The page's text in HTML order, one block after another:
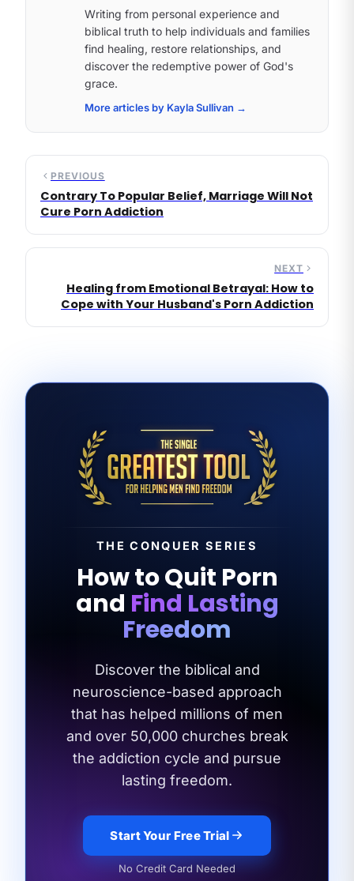
Writing from personal experience and
biblical truth to help individuals and families
find healing, restore relationships, and
discover the redemptive power of God's
grace.
More articles by Kayla Sullivan →
PREVIOUS
Contrary To Popular Belief, Marriage Will Not
Cure Porn Addiction
NEXT
Healing from Emotional Betrayal: How to
Cope with Your Husband's Porn Addiction
THE CONQUER SERIES
How to Quit Porn
and Find Lasting
Freedom
Discover the biblical and
neuroscience-based approach
that has helped millions of men
and over 50,000 churches break
the addiction cycle and pursue
lasting freedom.
Start Your Free Trial
No Credit Card Needed